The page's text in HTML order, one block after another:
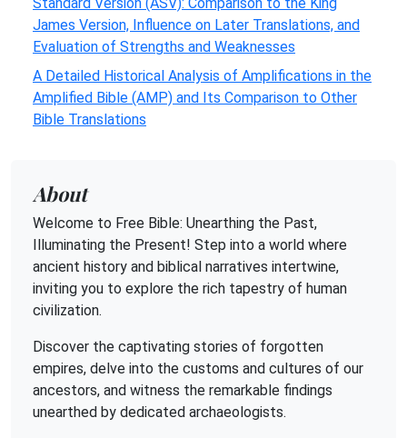
James Version, Influence on Later Translations, and
Evaluation of Strengths and Weaknesses
A Detailed Historical Analysis of Amplifications in the
Amplified Bible (AMP) and Its Comparison to Other
Bible Translations
About
Welcome to Free Bible: Unearthing the Past,
Illuminating the Present! Step into a world where
ancient history and biblical narratives intertwine,
inviting you to explore the rich tapestry of human
civilization.
Discover the captivating stories of forgotten
empires, delve into the customs and cultures of our
ancestors, and witness the remarkable findings
unearthed by dedicated archaeologists.